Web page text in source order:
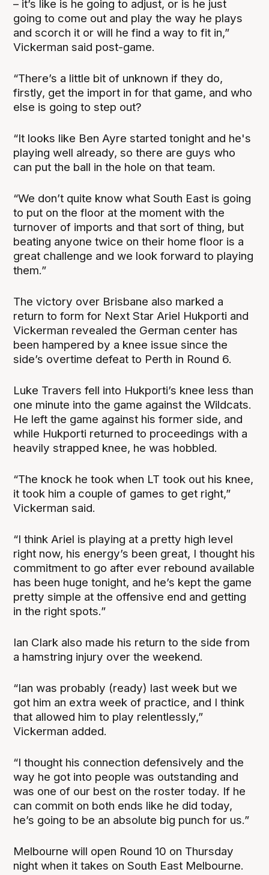
– it’s like is he going to adjust, or is he just
going to come out and play the way he plays
and scorch it or will he find a way to fit in,”
Vickerman said post-game.
“There’s a little bit of unknown if they do,
firstly, get the import in for that game, and who
else is going to step out?
“It looks like Ben Ayre started tonight and he's
playing well already, so there are guys who
can put the ball in the hole on that team.
“We don’t quite know what South East is going
to put on the floor at the moment with the
turnover of imports and that sort of thing, but
beating anyone twice on their home floor is a
great challenge and we look forward to playing
them.”
The victory over Brisbane also marked a
return to form for Next Star Ariel Hukporti and
Vickerman revealed the German center has
been hampered by a knee issue since the
side’s overtime defeat to Perth in Round 6.
Luke Travers fell into Hukporti’s knee less than
one minute into the game against the Wildcats.
He left the game against his former side, and
while Hukporti returned to proceedings with a
heavily strapped knee, he was hobbled.
“The knock he took when LT took out his knee,
it took him a couple of games to get right,”
Vickerman said.
“I think Ariel is playing at a pretty high level
right now, his energy’s been great, I thought his
commitment to go after ever rebound available
has been huge tonight, and he’s kept the game
pretty simple at the offensive end and getting
in the right spots.”
Ian Clark also made his return to the side from
a hamstring injury over the weekend.
“Ian was probably (ready) last week but we
got him an extra week of practice, and I think
that allowed him to play relentlessly,”
Vickerman added.
“I thought his connection defensively and the
way he got into people was outstanding and
was one of our best on the roster today. If he
can commit on both ends like he did today,
he’s going to be an absolute big punch for us.”
Melbourne will open Round 10 on Thursday
night when it takes on South East Melbourne.